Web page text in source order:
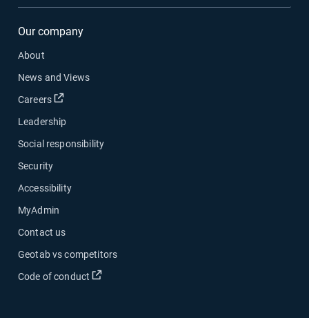
Our company
About
News and Views
Careers
Leadership
Social responsibility
Security
Accessibility
MyAdmin
Contact us
Geotab vs competitors
Code of conduct